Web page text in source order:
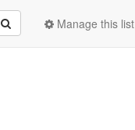
Manage this list